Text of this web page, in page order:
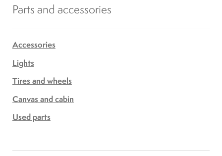
Parts and accessories
Accessories
Lights
Tires and wheels
Canvas and cabin
Used parts